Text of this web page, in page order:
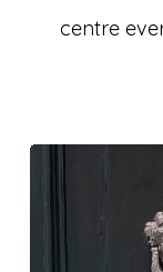
centre